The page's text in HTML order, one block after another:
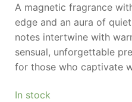
A magnetic fragrance
edge and an aura of
notes intertwine with
sensual, unforgettable
for those who captivate
In stock